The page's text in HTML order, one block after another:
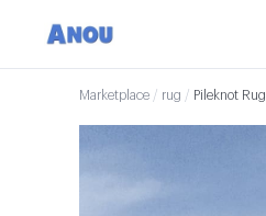
Marketplace / rug / Pileknot Rug